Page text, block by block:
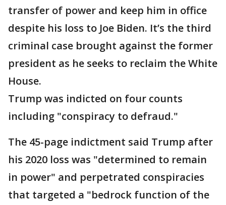
transfer of power and keep him in office
despite his loss to Joe Biden. It’s the third
criminal case brought against the former
president as he seeks to reclaim the White
House.
Trump was indicted on four counts
including "conspiracy to defraud."
The 45-page indictment said Trump after
his 2020 loss was "determined to remain
in power" and perpetrated conspiracies
that targeted a "bedrock function of the